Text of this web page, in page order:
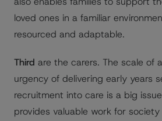
loved ones in a familiar
resourced and adaptable.
Third are the carers. The scale of
urgency of delivering early years
recruitment into care is a big
provides valuable work for